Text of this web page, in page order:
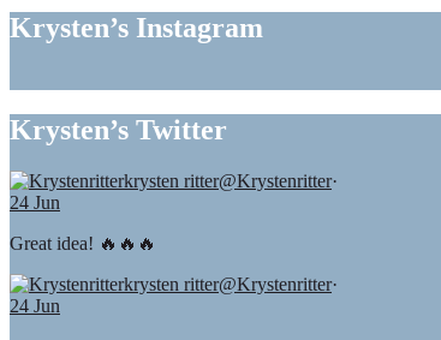
Krysten’s Instagram
Krysten’s Twitter
krysten ritter@Krystenritter·
24 Jun
Great idea! 🔥🔥🔥
krysten ritter@Krystenritter·
24 Jun